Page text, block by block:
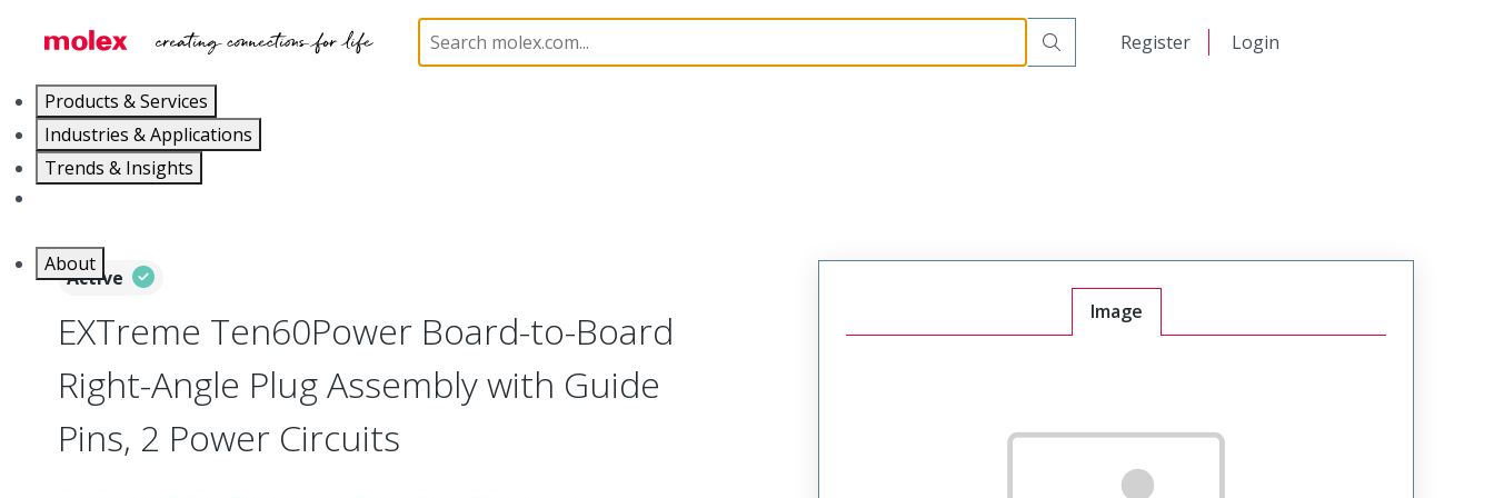
Register Login
Products & Services
Industries & Applications
Trends & Insights
About
Board-to-Board Connectors 171088 1710880002
Active
EXTreme Ten60Power Board-to-Board
Right-Angle Plug Assembly with Guide
Pins, 2 Power Circuits
Image